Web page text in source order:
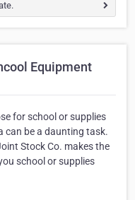
Equipment
for school or supplies
can be a daunting task.
Stock Co. makes the
school or supplies